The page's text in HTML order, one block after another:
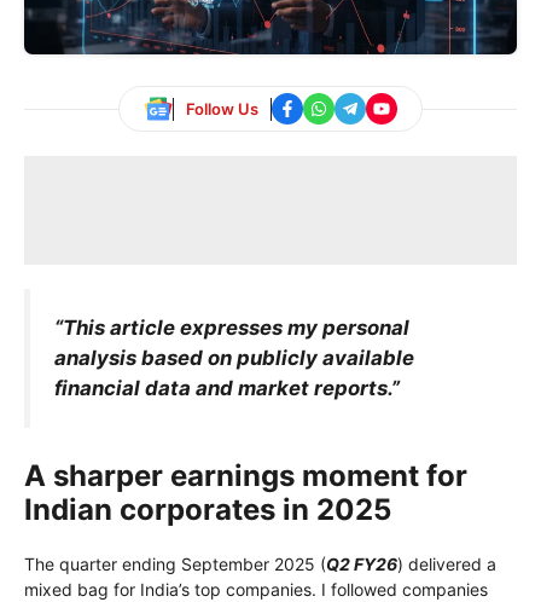
Follow Us
“This article expresses my personal
analysis based on publicly available
financial data and market reports.”
A sharper earnings moment for
Indian corporates in 2025
The quarter ending September 2025 (Q2 FY26) delivered a
mixed bag for India’s top companies. I followed companies